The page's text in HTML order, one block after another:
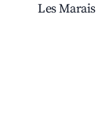
Les Marais